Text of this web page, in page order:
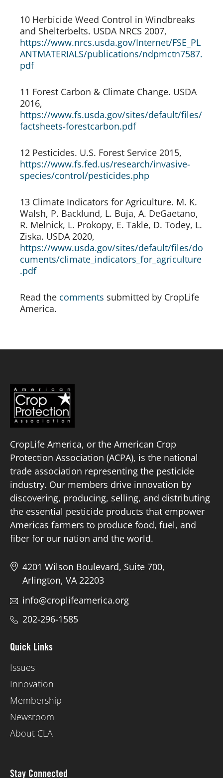
10 Herbicide Weed Control in Windbreaks
https://www.nrcs.usda.gov/Internet/FSE_PL
ANTMATERIALS/publications/ndpmctn7587.
pdf
11 Forest Carbon & Climate Change. USDA
https://www.fs.usda.gov/sites/default/files/
factsheets-forestcarbon.pdf
https://www.fs.fed.us/research/invasive-
species/control/pesticides.php
13 Climate Indicators for Agriculture. M. K.
Walsh, P. Backlund, L. Buja, A. DeGaetano,
R. Melnick, L. Prokopy, E. Takle, D. Todey, L.
https://www.usda.gov/sites/default/files/do
cuments/climate_indicators_for_agriculture
.pdf
Read the comments submitted by CropLife
America.
CropLife America, or the American Crop
Protection Association (ACPA), is the national
trade association representing the pesticide
industry. Our members drive innovation by
discovering, producing, selling, and distributing
the essential pesticide products that empower
Americas farmers to produce food, fuel, and
fiber for our nation and the world.
4201 Wilson Boulevard, Suite 700,
Arlington, VA 22203
info@croplifeamerica.org
202-296-1585
Quick Links
Issues
Innovation
Membership
Newsroom
About CLA
Stay Connected